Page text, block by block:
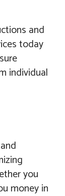
and
today
individual
you
money in